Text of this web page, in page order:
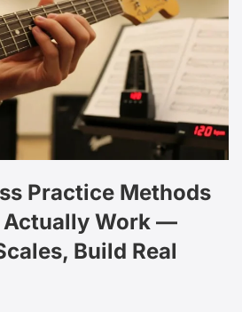
Practice Methods
Actually Work —
Build Real